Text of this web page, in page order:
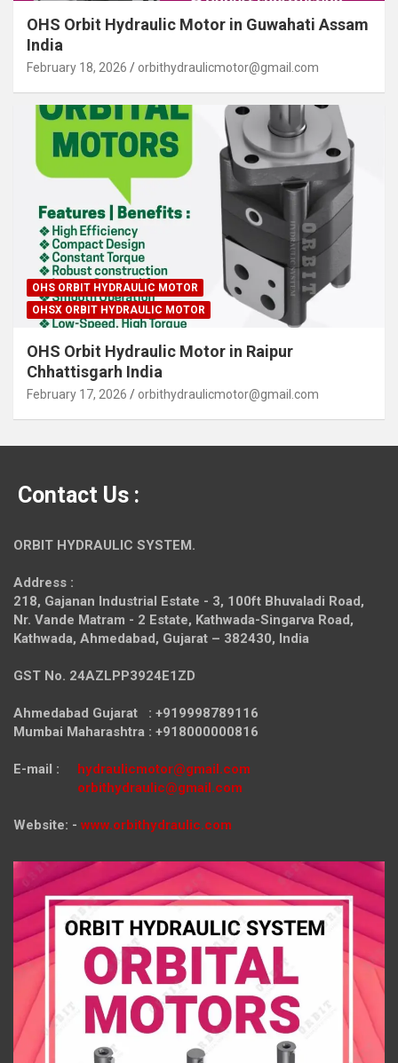
OHS Orbit Hydraulic Motor in Guwahati Assam
India
February 18, 2026 orbithydraulicmotor@gmail.com
OHS ORBIT HYDRAULIC MOTOR
OHSX ORBIT HYDRAULIC MOTOR
OHS Orbit Hydraulic Motor in Raipur
Chhattisgarh India
February 17, 2026 orbithydraulicmotor@gmail.com
Contact Us :
ORBIT HYDRAULIC SYSTEM.
Address :
218, Gajanan Industrial Estate - 3, 100ft Bhuvaladi Road,
Nr. Vande Matram - 2 Estate, Kathwada-Singarva Road,
Kathwada, Ahmedabad, Gujarat – 382430, India
GST No. 24AZLPP3924E1ZD
Ahmedabad Gujarat : +919998789116
Mumbai Maharashtra : +918000000816
E-mail : hydraulicmotor@gmail.com
orbithydraulic@gmail.com
Website: - www.orbithydraulic.com